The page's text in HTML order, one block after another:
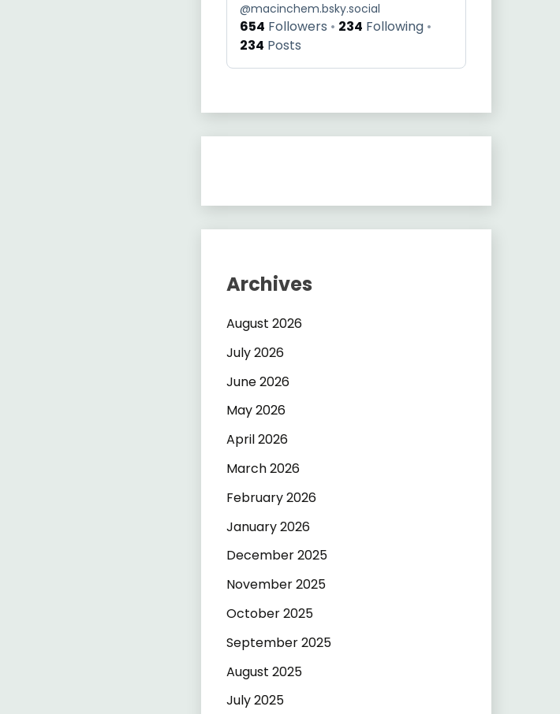
@macinchem.bsky.social
654 Followers 234 Following
234 Posts
Archives
August 2026
July 2026
June 2026
May 2026
April 2026
March 2026
February 2026
January 2026
December 2025
November 2025
October 2025
September 2025
August 2025
July 2025